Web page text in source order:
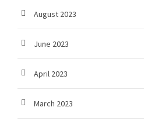
August 2023
June 2023
April 2023
March 2023